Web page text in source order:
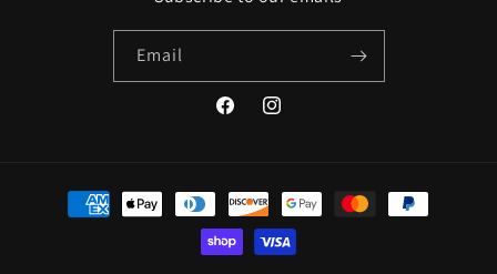
Email
FacebookInstagram
Payment
methods